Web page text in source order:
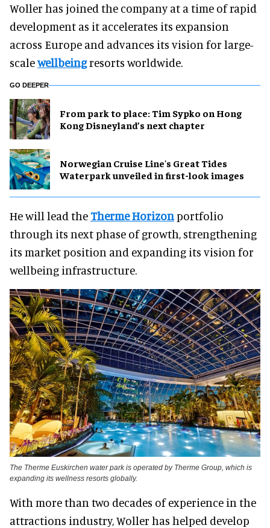
Woller has joined the company at a time of rapid
development as it accelerates its expansion
across Europe and advances its vision for large-
scalewellbeingresorts worldwide.
GO DEEPER
From park to place: Tim Sypko on Hong
Kong Disneyland’s next chapter
Norwegian Cruise Line's Great Tides
Waterpark unveiled in first-look images
He will lead the Therme Horizonportfolio
through its next phase of growth, strengthening
its market position and expanding its vision for
wellbeing infrastructure.
The Therme Euskirchen water park is operated by Therme Group, which is
expanding its wellness resorts globally.
With more than two decades of experience in the
attractions industry, Woller has helped develop